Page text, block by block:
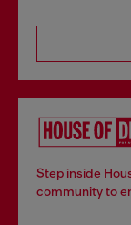
Step inside
community to